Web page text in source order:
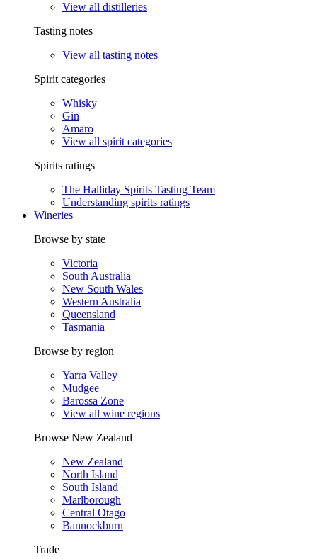
View all distilleries
Tasting notes
View all tasting notes
Spirit categories
Whisky
Gin
Amaro
View all spirit categories
Spirits ratings
The Halliday Spirits Tasting Team
Understanding spirits ratings
Wineries
Browse by state
Victoria
South Australia
New South Wales
Western Australia
Queensland
Tasmania
Browse by region
Yarra Valley
Mudgee
Barossa Zone
View all wine regions
Browse New Zealand
New Zealand
North Island
South Island
Marlborough
Central Otago
Bannockburn
Trade